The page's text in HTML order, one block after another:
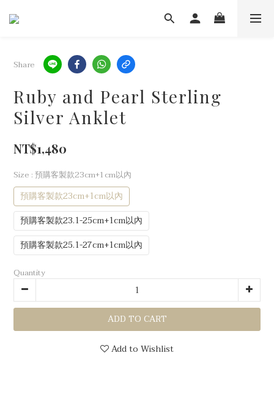
Share
Ruby and Pearl Sterling
Silver Anklet
NT$1,480
Size : 預購客製款23cm+1cm以內
預購客製款23cm+1cm以內
預購客製款23.1-25cm+1cm以內
預購客製款25.1-27cm+1cm以內
Quantity
ADD TO CART
Add to Wishlist